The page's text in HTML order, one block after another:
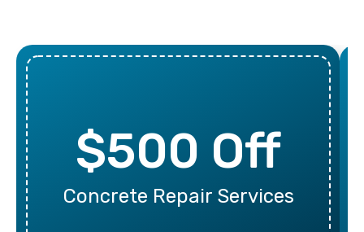
$500 Off
Concrete Repair Services